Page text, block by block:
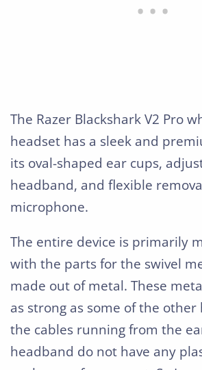
The Razer Blackshark V2 Pro
headset has a sleek and
its oval-shaped ear cups,
headband, and flexible
microphone.
The entire device is primarily
with the parts for the swivel
made out of metal. These
as strong as some of the other
the cables running from the
headband do not have any